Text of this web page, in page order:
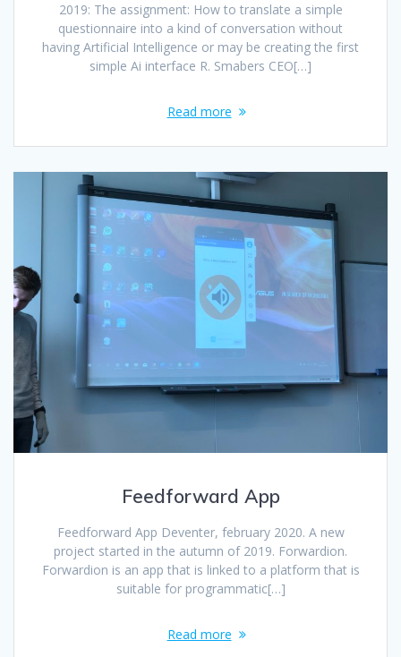
2019: The assignment: How to translate a simple
questionnaire into a kind of conversation without
having Artificial Intelligence or may be creating the first
simple Ai interface R. Smabers CEO[…]
Read more
Feedforward App
Feedforward App Deventer, february 2020. A new
project started in the autumn of 2019. Forwardion.
Forwardion is an app that is linked to a platform that is
suitable for programmatic[…]
Read more